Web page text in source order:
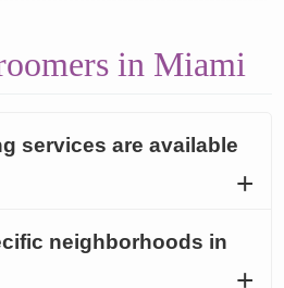
in Miami
services are available
neighborhoods in